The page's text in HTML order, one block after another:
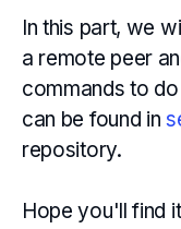
In this part, we
a remote peer
commands to
can be found in
repository.
Hope you'll find